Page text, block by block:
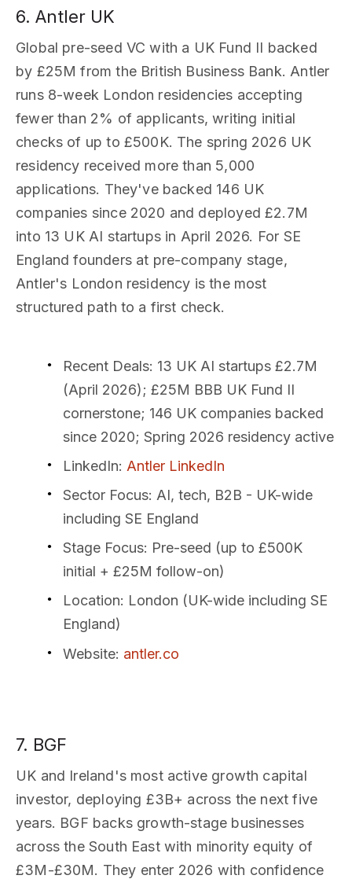
6. Antler UK
Global pre-seed VC with a UK Fund II backed
by £25M from the British Business Bank. Antler
runs 8-week London residencies accepting
fewer than 2% of applicants, writing initial
checks of up to £500K. The spring 2026 UK
residency received more than 5,000
applications. They've backed 146 UK
companies since 2020 and deployed £2.7M
into 13 UK AI startups in April 2026. For SE
England founders at pre-company stage,
Antler's London residency is the most
structured path to a first check.
Recent Deals: 13 UK AI startups £2.7M
(April 2026); £25M BBB UK Fund II
cornerstone; 146 UK companies backed
since 2020; Spring 2026 residency active
LinkedIn: Antler LinkedIn
Sector Focus: AI, tech, B2B - UK-wide
including SE England
Stage Focus: Pre-seed (up to £500K
initial + £25M follow-on)
Location: London (UK-wide including SE
England)
Website: antler.co
7. BGF
UK and Ireland's most active growth capital
investor, deploying £3B+ across the next five
years. BGF backs growth-stage businesses
across the South East with minority equity of
£3M-£30M. They enter 2026 with confidence